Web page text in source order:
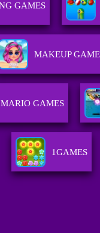
GAMES
MAKEUP
MARIO GAMES
1GAMES